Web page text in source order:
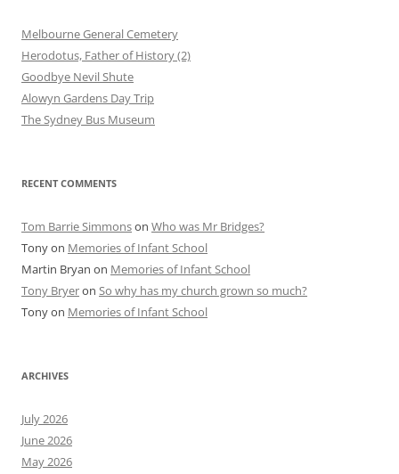
Melbourne General Cemetery
Herodotus, Father of History (2)
Goodbye Nevil Shute
Alowyn Gardens Day Trip
The Sydney Bus Museum
RECENT COMMENTS
Tom Barrie Simmonson Who was Mr Bridges?
Tonyon Memories of Infant School
Martin Bryan on Memories of Infant School
Tony Bryeron So why has my church grown so much?
Tonyon Memories of Infant School
ARCHIVES
July 2026
June 2026
May 2026